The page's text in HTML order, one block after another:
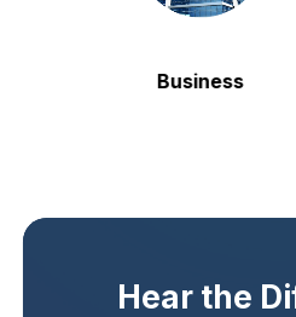
Business
Hear the